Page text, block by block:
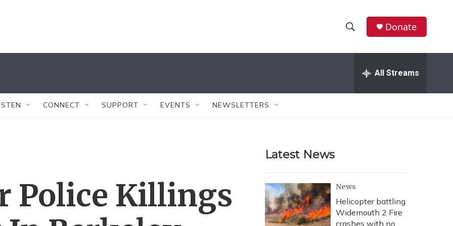
h
w
r
c
h
e
h
Donate
All Streams
CONNECT SUPPORT EVENTS NEWSLETTERS
Police Killings
Latest News
News
Helicopter battling
Widemouth 2 Fire
crashes with no